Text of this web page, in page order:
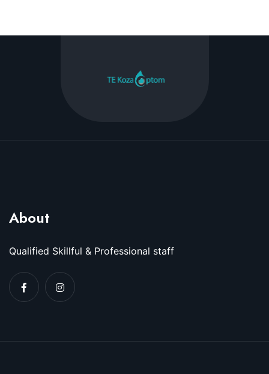
About
Qualified Skillful & Professional staff